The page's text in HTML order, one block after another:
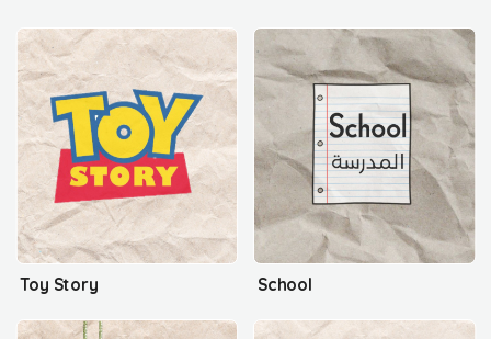
Toy Story School